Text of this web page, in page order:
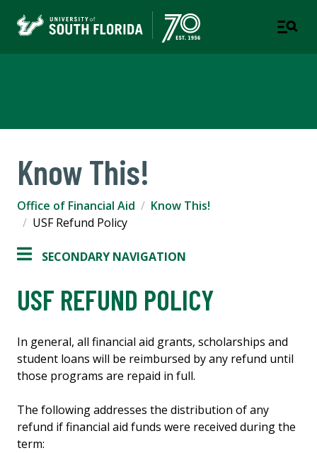
Know This!
Office of Financial Aid
Know This!
USF Refund Policy
SECONDARY NAVIGATION
USF REFUND POLICY
In general, all financial aid grants, scholarships and
student loans will be reimbursed by any refund until
those programs are repaid in full.
The following addresses the distribution of any
refund if financial aid funds were received during the
term: